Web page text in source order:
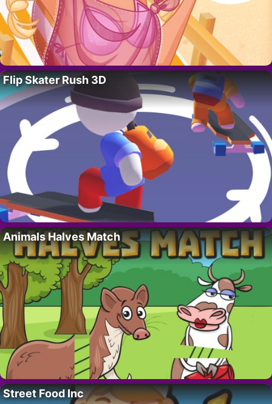
Flip Skater Rush 3D
Animals Halves Match
Street Food Inc